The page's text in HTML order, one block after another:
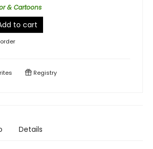
& Cartoons
to cart
Registry
Details